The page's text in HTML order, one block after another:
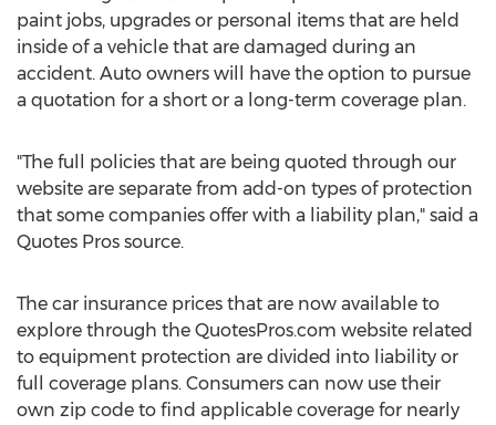
paint jobs, upgrades or personal items that are held
inside of a vehicle that are damaged during an
accident. Auto owners will have the option to pursue
a quotation for a short or a long-term coverage plan.
"The full policies that are being quoted through our
website are separate from add-on types of protection
that some companies offer with a liability plan," said a
Quotes Pros source.
The car insurance prices that are now available to
explore through the QuotesPros.com website related
to equipment protection are divided into liability or
full coverage plans. Consumers can now use their
own zip code to find applicable coverage for nearly